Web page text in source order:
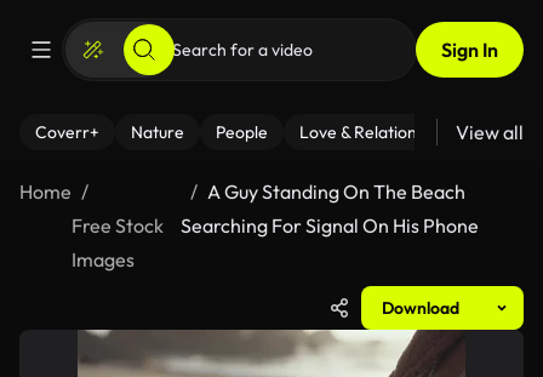
Sign In
Coverr+ Nature People Love & Relationships Fitness
View all
Home
Free Stock
Images
A Guy Standing On The Beach
Searching For Signal On His Phone
Download